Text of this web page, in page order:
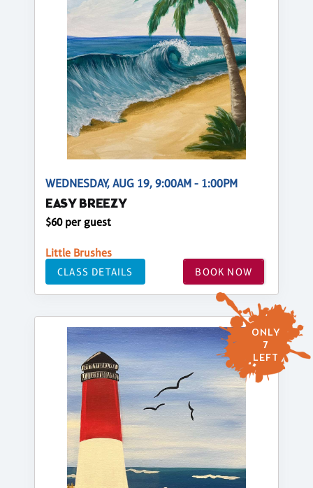
WEDNESDAY, AUG 19, 9:00AM - 1:00PM
EASY BREEZY
$60 per guest
Little Brushes
CLASS DETAILS BOOK NOW
ONLY
7
LEFT